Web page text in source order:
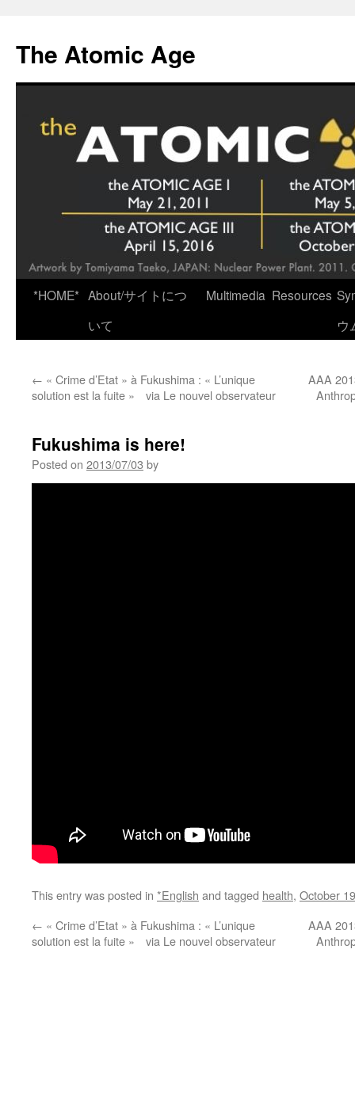
content
The Atomic Age
*HOME* About/サイトにつ
いて
Multimedia Resources
ウ
← « Crime d’Etat » à Fukushima : « L’unique
solution est la fuite » via Le nouvel observateur
AAA
Fukushima is here!
Posted on 2013/07/03 by
This entry was posted in *English and tagged health, October 19
← « Crime d’Etat » à Fukushima : « L’unique
solution est la fuite » via Le nouvel observateur
AAA